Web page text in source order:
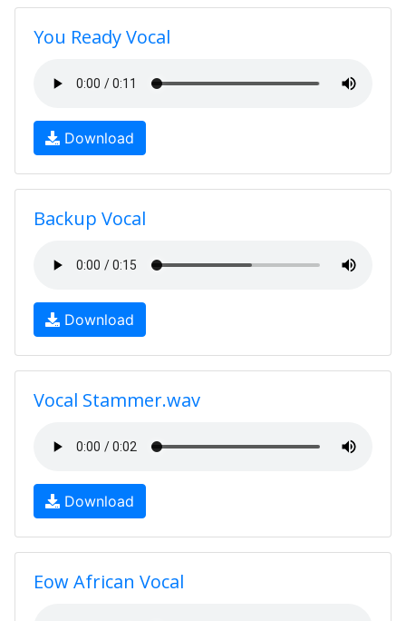
You Ready Vocal
Download
Backup Vocal
Download
Vocal Stammer.wav
Download
Eow African Vocal